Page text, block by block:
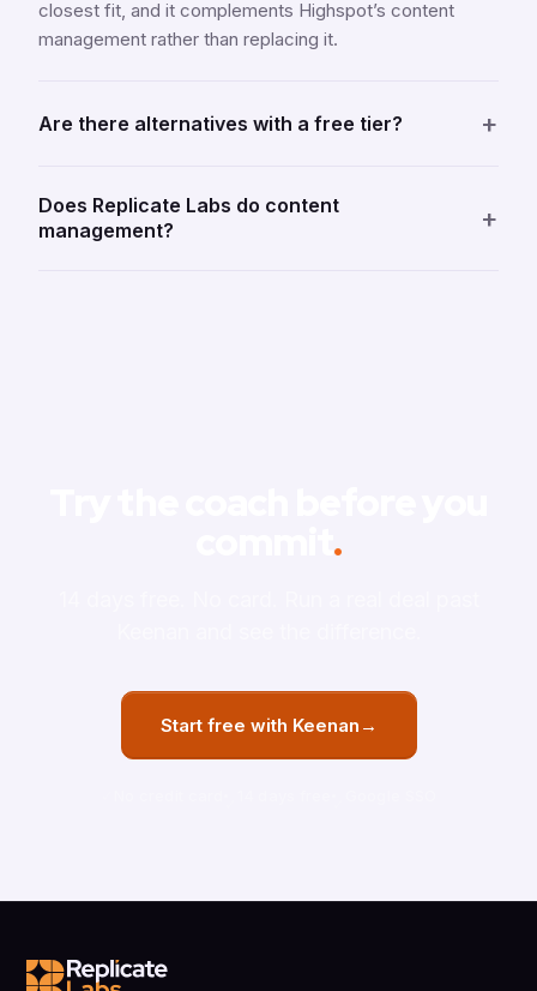
closest fit, and it complements Highspot’s content
management rather than replacing it.
Are there alternatives with a free tier? +
Does Replicate Labs do content
management?
+
.
Start free with Keenan →